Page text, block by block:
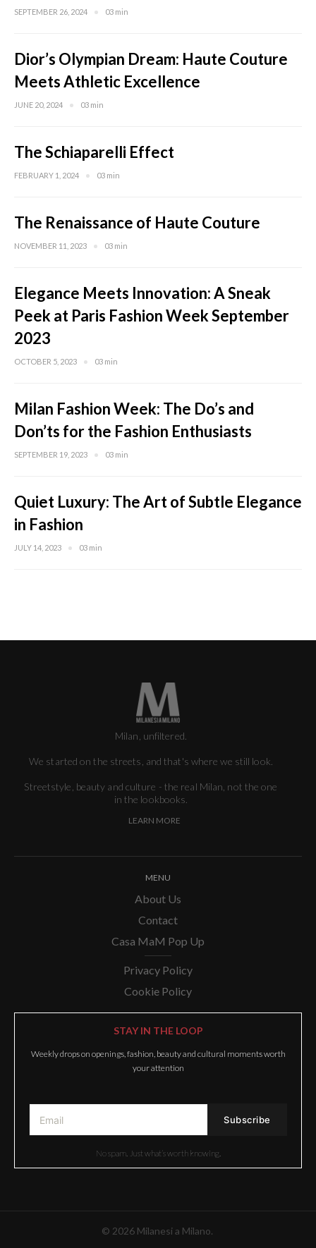
SEPTEMBER 26, 2024 03 min
Dior’s Olympian Dream: Haute Couture
Meets Athletic Excellence
JUNE 20, 2024 03 min
The Schiaparelli Effect
FEBRUARY 1, 2024 03 min
The Renaissance of Haute Couture
NOVEMBER 11, 2023 03 min
Elegance Meets Innovation: A Sneak
Peek at Paris Fashion Week September
2023
OCTOBER 5, 2023 03 min
Milan Fashion Week: The Do’s and
Don’ts for the Fashion Enthusiasts
SEPTEMBER 19, 2023 03 min
Quiet Luxury: The Art of Subtle Elegance
in Fashion
JULY 14, 2023 03 min
Milan, unfiltered.
We started on the streets, and that's where we still look.
Streetstyle, beauty and culture - the real Milan, not the one
in the lookbooks.
LEARN MORE
MENU
About Us
Contact
Casa MaM Pop Up
Privacy Policy
Cookie Policy
STAY IN THE LOOP
Weekly drops on openings, fashion, beauty and cultural moments worth
your attention
No spam. Just what’s worth knowing.
© 2026 Milanesi a Milano.